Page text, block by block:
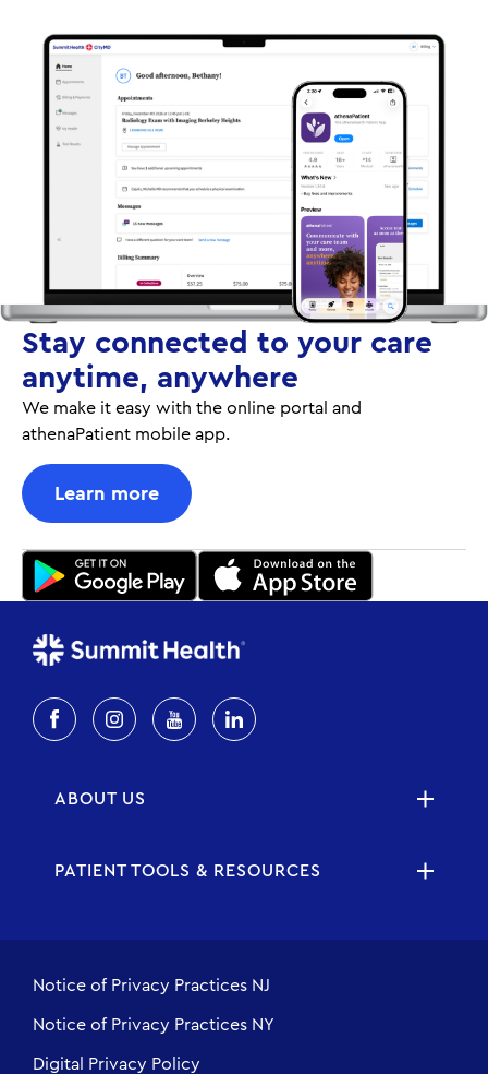
Stay connected to your care
anytime, anywhere
We make it easy with the online portal and
athenaPatient mobile app.
Learn more
ABOUT US
PATIENT TOOLS & RESOURCES
Notice of Privacy Practices NJ
Notice of Privacy Practices NY
Digital Privacy Policy